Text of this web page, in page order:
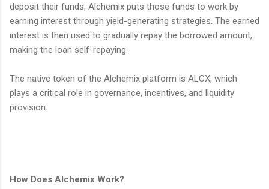
deposit their funds, Alchemix puts those funds to work by
earning interest through yield-generating strategies. The earned
interest is then used to gradually repay the borrowed amount,
making the loan self-repaying.
The native token of the Alchemix platform is ALCX, which
plays a critical role in governance, incentives, and liquidity
provision.
How Does Alchemix Work?